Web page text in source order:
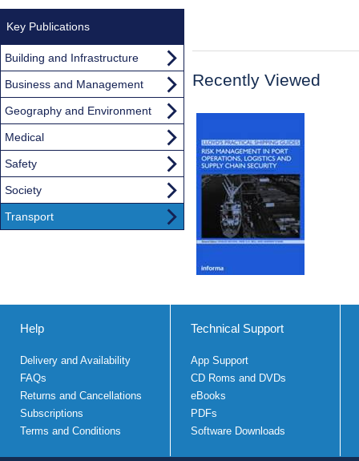
Recently Viewed
Key Publications
Building and Infrastructure
Business and Management
Geography and Environment
Medical
Safety
Society
Transport
Help
Delivery and Availability
FAQs
Returns and Cancellations
Subscriptions
Terms and Conditions
Technical Support
App Support
CD Roms and DVDs
eBooks
PDFs
Software Downloads